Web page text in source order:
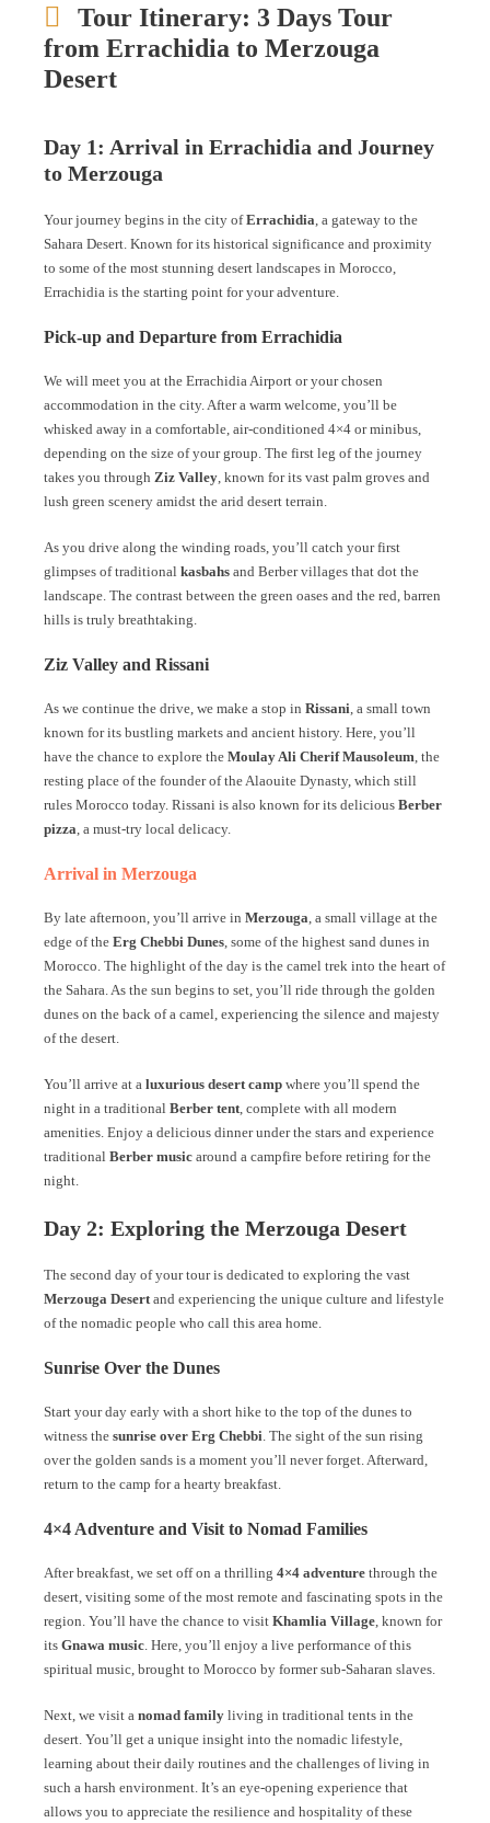
Tour Itinerary: 3 Days Tour
from Errachidia to Merzouga
Desert
Day 1: Arrival in Errachidia and Journey
to Merzouga
Your journey begins in the city ofErrachidia , a gateway to the
Sahara Desert. Known for its historical significance and proximity
to some of the most stunning desert landscapes in Morocco,
Errachidia is the starting point for your adventure.
Pick-up and Departure from Errachidia
We will meet you at the Errachidia Airport or your chosen
accommodation in the city. After a warm welcome, you’ll be
whisked away in a comfortable, air-conditioned 4×4 or minibus,
depending on the size of your group. The first leg of the journey
takes you through Ziz Valley , known for its vast palm groves and
lush green scenery amidst the arid desert terrain.
As you drive along the winding roads, you’ll catch your first
glimpses of traditional kasbahs and Berber villages that dot the
landscape. The contrast between the green oases and the red, barren
hills is truly breathtaking.
Ziz Valley and Rissani
As we continue the drive, we make a stop in Rissani , a small town
known for its bustling markets and ancient history. Here, you’ll
have the chance to explore the Moulay Ali Cherif Mausoleum , the
resting place of the founder of the Alaouite Dynasty, which still
rules Morocco today. Rissani is also known for its delicious Berber
pizza , a must-try local delicacy.
Arrival in Merzouga
By late afternoon, you’ll arrive in Merzouga , a small village at the
edge of the Erg Chebbi Dunes , some of the highest sand dunes in
Morocco. The highlight of the day is the camel trek into the heart of
the Sahara. As the sun begins to set, you’ll ride through the golden
dunes on the back of a camel, experiencing the silence and majesty
of the desert.
You’ll arrive at a luxurious desert camp where you’ll spend the
night in a traditional Berber tent , complete with all modern
amenities. Enjoy a delicious dinner under the stars and experience
traditional Berber music around a campfire before retiring for the
night.
Day 2: Exploring the Merzouga Desert
The second day of your tour is dedicated to exploring the vast
Merzouga Desert and experiencing the unique culture and lifestyle
of the nomadic people who call this area home.
Sunrise Over the Dunes
Start your day early with a short hike to the top of the dunes to
witness the sunrise over Erg Chebbi . The sight of the sun rising
over the golden sands is a moment you’ll never forget. Afterward,
return to the camp for a hearty breakfast.
4×4 Adventure and Visit to Nomad Families
After breakfast, we set off on a thrilling 4×4 adventure through the
desert, visiting some of the most remote and fascinating spots in the
region. You’ll have the chance to visit Khamlia Village , known for
its Gnawa music . Here, you’ll enjoy a live performance of this
spiritual music, brought to Morocco by former sub-Saharan slaves.
Next, we visit a nomad family living in traditional tents in the
desert. You’ll get a unique insight into the nomadic lifestyle,
learning about their daily routines and the challenges of living in
such a harsh environment. It’s an eye-opening experience that
allows you to appreciate the resilience and hospitality of these